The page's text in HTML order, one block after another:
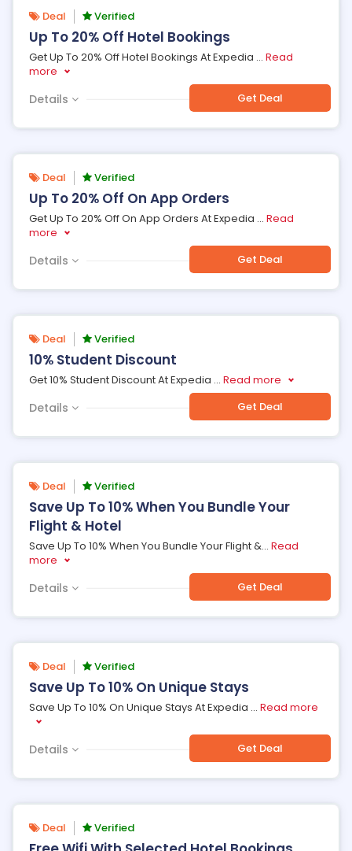
Deal Verified
Up To 20% Off Hotel Bookings
Get Up To 20% Off Hotel Bookings At Expedia ... Read
more
Details Get Deal
Deal Verified
Up To 20% Off On App Orders
Get Up To 20% Off On App Orders At Expedia ... Read
more
Details Get Deal
Deal Verified
10% Student Discount
Get 10% Student Discount At Expedia ... Read more
Details Get Deal
Deal Verified
Save Up To 10% When You Bundle Your
Flight & Hotel
Save Up To 10% When You Bundle Your Flight &... Read
more
Details Get Deal
Deal Verified
Save Up To 10% On Unique Stays
Save Up To 10% On Unique Stays At Expedia ... Read more
Details Get Deal
Deal Verified